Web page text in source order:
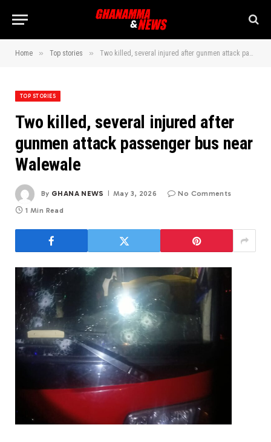
Home » Top stories » Two killed, several injured after gunmen attack passenger bus near Walewale
TOP STORIES
Two killed, several injured after
gunmen attack passenger bus near
Walewale
By GHANA NEWS May 3, 2026 No Comments
1 Min Read